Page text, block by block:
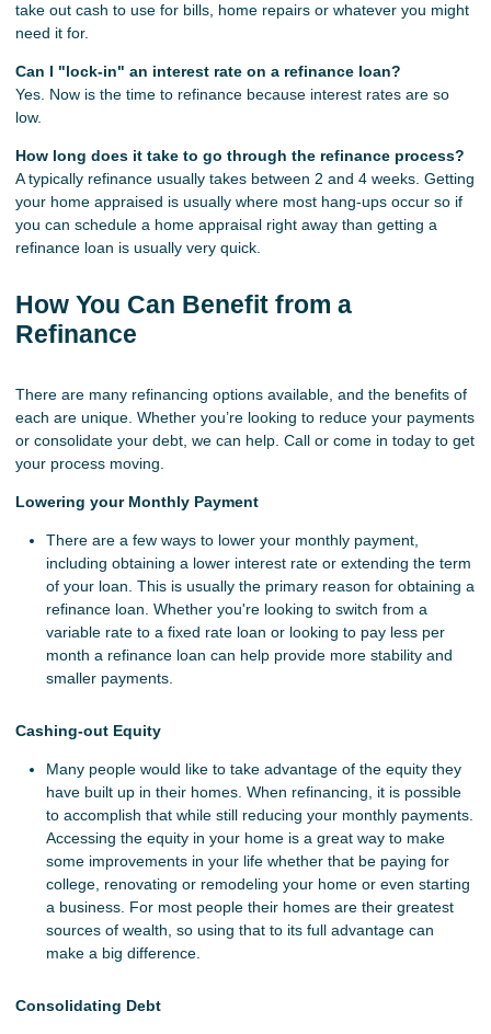
take out cash to use for bills, home repairs or whatever you might
need it for.
Can I "lock-in" an interest rate on a refinance loan?
Yes. Now is the time to refinance because interest rates are so
low.
How long does it take to go through the refinance process?
A typically refinance usually takes between 2 and 4 weeks. Getting
your home appraised is usually where most hang-ups occur so if
you can schedule a home appraisal right away than getting a
refinance loan is usually very quick.
How You Can Benefit from a
Refinance
There are many refinancing options available, and the benefits of
each are unique. Whether you’re looking to reduce your payments
or consolidate your debt, we can help. Call or come in today to get
your process moving.
Lowering your Monthly Payment
There are a few ways to lower your monthly payment,
including obtaining a lower interest rate or extending the term
of your loan. This is usually the primary reason for obtaining a
refinance loan. Whether you're looking to switch from a
variable rate to a fixed rate loan or looking to pay less per
month a refinance loan can help provide more stability and
smaller payments.
Cashing-out Equity
Many people would like to take advantage of the equity they
have built up in their homes. When refinancing, it is possible
to accomplish that while still reducing your monthly payments.
Accessing the equity in your home is a great way to make
some improvements in your life whether that be paying for
college, renovating or remodeling your home or even starting
a business. For most people their homes are their greatest
sources of wealth, so using that to its full advantage can
make a big difference.
Consolidating Debt